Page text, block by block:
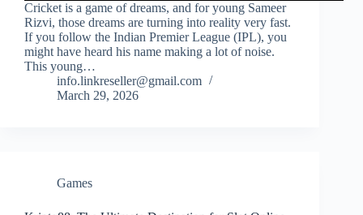
Cricket is a game of dreams, and for young Sameer
Rizvi, those dreams are turning into reality very fast.
If you follow the Indian Premier League (IPL), you
might have heard his name making a lot of noise.
This young…
info.linkreseller@gmail.com
March 29, 2026
Games